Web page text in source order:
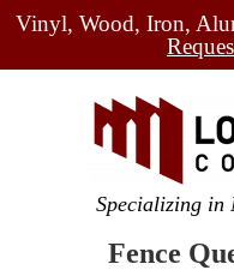
Vinyl, Wood, Iron,
Specializing in
Fence